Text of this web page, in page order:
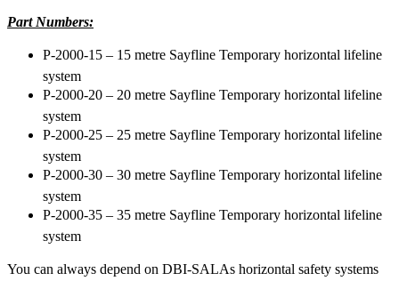
Part Numbers:
P-2000-15 – 15 metre Sayfline Temporary horizontal lifeline
system
P-2000-20 – 20 metre Sayfline Temporary horizontal lifeline
system
P-2000-25 – 25 metre Sayfline Temporary horizontal lifeline
system
P-2000-30 – 30 metre Sayfline Temporary horizontal lifeline
system
P-2000-35 – 35 metre Sayfline Temporary horizontal lifeline
system
You can always depend on DBI-SALAs horizontal safety systems